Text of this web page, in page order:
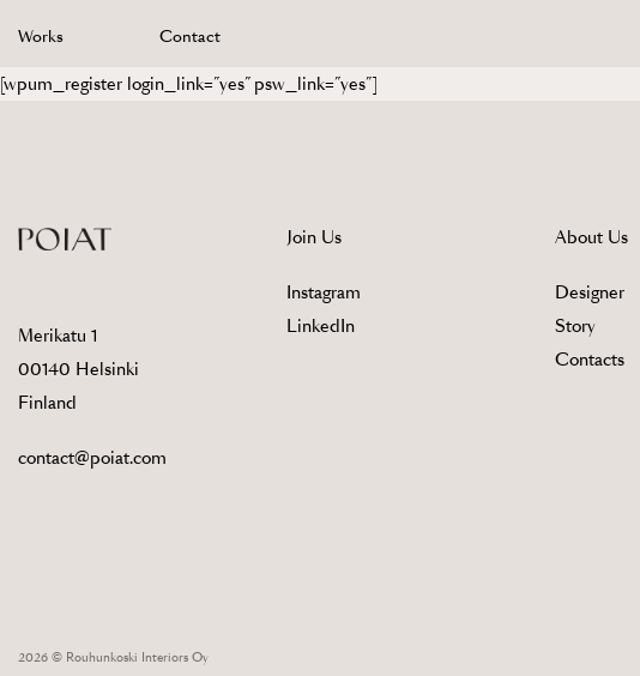
content
Works Contact
[wpum_register login_link=”yes” psw_link=”yes”]
Merikatu 1
00140 Helsinki
Finland
contact@poiat.com
Join Us
Instagram
LinkedIn
About Us
Designer
Story
Contacts
2026 © Rouhunkoski Interiors Oy